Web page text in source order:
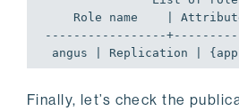
-----------------
angus | Replication |
Finally, let’s check the